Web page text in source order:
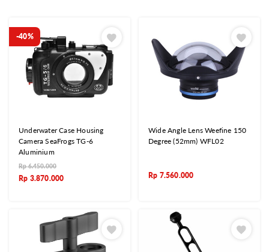
-40%
Underwater Case Housing
Camera SeaFrogs TG-6
Aluminium
Rp6.450.000
Rp 3.870.000
Wide Angle Lens Weefine 150
Degree (52mm) WFL02
Rp 7.560.000